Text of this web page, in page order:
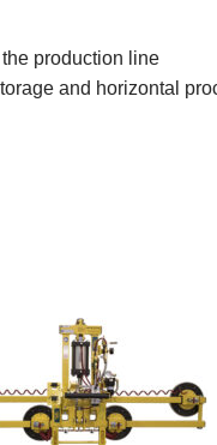
production line
and horizontal